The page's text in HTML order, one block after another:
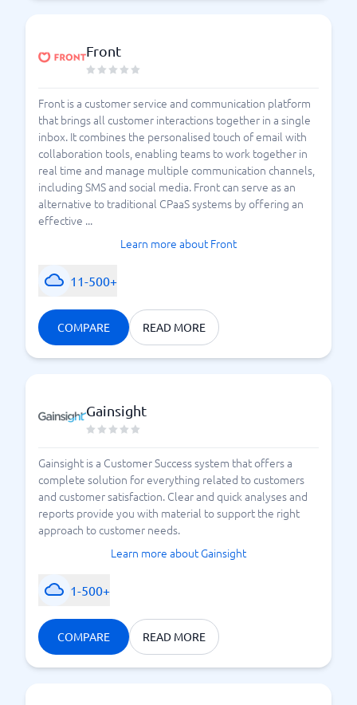
Front
Front is a customer service and communication platform
that brings all customer interactions together in a single
inbox. It combines the personalised touch of email with
collaboration tools, enabling teams to work together in
real time and manage multiple communication channels,
including SMS and social media. Front can serve as an
alternative to traditional CPaaS systems by offering an
effective ...
Learn more about Front
11-500+
COMPARE READ MORE
Gainsight
Gainsight is a Customer Success system that offers a
complete solution for everything related to customers
and customer satisfaction. Clear and quick analyses and
reports provide you with material to support the right
approach to customer needs.
Learn more about Gainsight
1-500+
COMPARE READ MORE